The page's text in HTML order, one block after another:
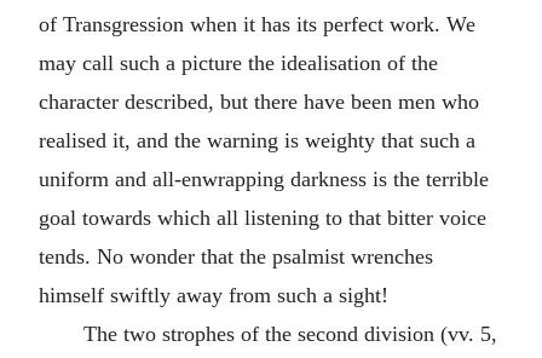
of Transgression when it has its perfect work. We
may call such a picture the idealisation of the
character described, but there have been men who
realised it, and the warning is weighty that such a
uniform and all-enwrapping darkness is the terrible
goal towards which all listening to that bitter voice
tends. No wonder that the psalmist wrenches
himself swiftly away from such a sight!
The two strophes of the second division (vv. 5,